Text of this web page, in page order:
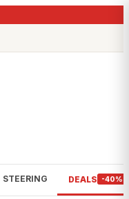
STEERING DEALS -40%